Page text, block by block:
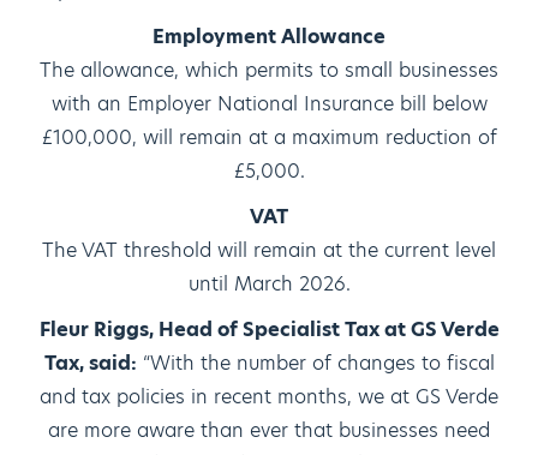
Employment Allowance
The allowance, which permits to small businesses
with an Employer National Insurance bill below
£100,000, will remain at a maximum reduction of
£5,000.
VAT
The VAT threshold will remain at the current level
until March 2026.
Fleur Riggs, Head of Specialist Tax at GS Verde
Tax, said: “With the number of changes to fiscal
and tax policies in recent months, we at GS Verde
are more aware than ever that businesses need